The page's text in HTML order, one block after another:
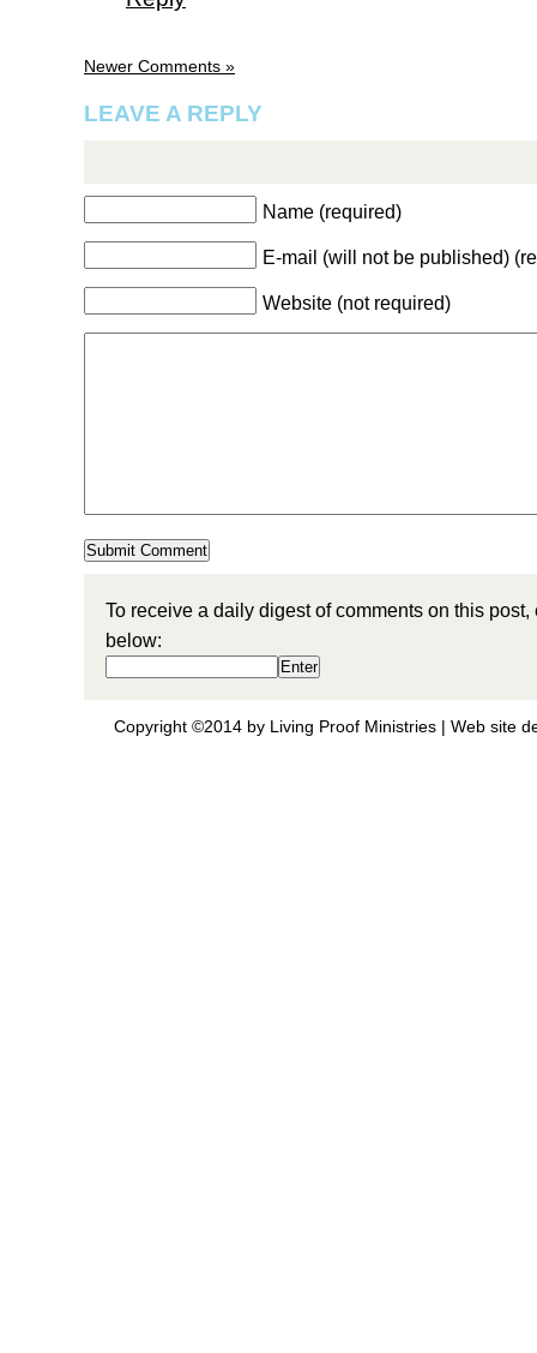
Newer Comments »
LEAVE A REPLY
Name (required)
E-mail (will not be published)
Website (not required)
To receive a daily digest of comments on this
below:
Copyright ©2014 by Living Proof Ministries | Web site